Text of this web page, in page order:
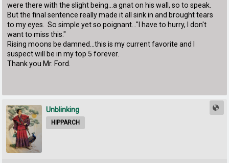
were there with the slight being...a gnat on his wall, so to speak.
But the final sentence really made it all sink in and brought tears
to my eyes. So simple yet so poignant..."I have to hurry, I don't
want to miss this."
Rising moons be damned...this is my current favorite and I
suspect will be in my top 5 forever.
Thank you Mr. Ford.
Unblinking
HIPPARCH